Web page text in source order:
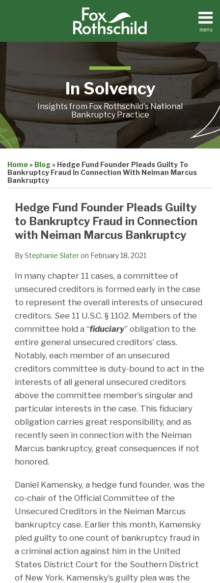
menu
Home
In Solvency
Insights from Fox Rothschild's National
Bankruptcy Practice
Home» Blog» Hedge Fund Founder Pleads Guilty To
Bankruptcy Fraud In Connection With Neiman Marcus
Bankruptcy
Hedge Fund Founder Pleads Guilty
to Bankruptcy Fraud in Connection
with Neiman Marcus Bankruptcy
ByStephanie Slateron February 18, 2021
In many chapter 11 cases, a committee of
unsecured creditors is formed early in the case
to represent the overall interests of unsecured
creditors. See 11 U.S.C. § 1102. Members of the
committee hold a “fiduciary” obligation to the
entire general unsecured creditors’ class.
Notably, each member of an unsecured
creditors committee is duty-bound to act in the
interests of all general unsecured creditors
above the committee member’s singular and
particular interests in the case. This fiduciary
obligation carries great responsibility, and as
recently seen in connection with the Neiman
Marcus bankruptcy, great consequences if not
honored.
Daniel Kamensky, a hedge fund founder, was the
co-chair of the Official Committee of the
Unsecured Creditors in the Neiman Marcus
bankruptcy case. Earlier this month, Kamensky
pled guilty to one count of bankruptcy fraud in
a criminal action against him in the United
States District Court for the Southern District
of New York. Kamensky’s guilty plea was the
this
post
this
post
this
post
this
post
LinkedIn